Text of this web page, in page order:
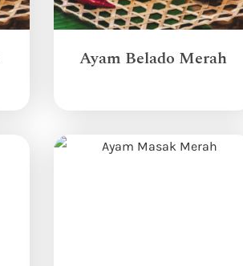
Ayam Belado Merah